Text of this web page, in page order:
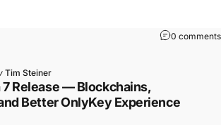
0 comments
Tim Steiner
Release — Blockchains,
Better OnlyKey Experience